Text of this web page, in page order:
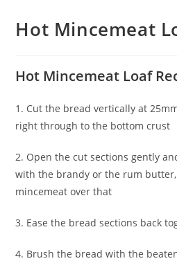
Hot Mincemeat
Hot Mincemeat Loaf
1. Cut the bread vertically at
right through to the bottom crust
2. Open the cut sections gently
with the brandy or the rum
mincemeat over that
3. Ease the bread sections back
4. Brush the bread with the